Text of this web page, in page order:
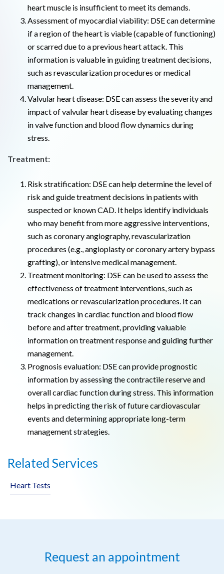
Related Services
Heart Tests
heart muscle is insufficient to meet its demands.
Assessment of myocardial viability: DSE can determine
if a region of the heart is viable (capable of functioning)
or scarred due to a previous heart attack. This
information is valuable in guiding treatment decisions,
such as revascularization procedures or medical
management.
Valvular heart disease: DSE can assess the severity and
impact of valvular heart disease by evaluating changes
in valve function and blood flow dynamics during
stress.
Treatment:
Risk stratification: DSE can help determine the level of
risk and guide treatment decisions in patients with
suspected or known CAD. It helps identify individuals
who may benefit from more aggressive interventions,
such as coronary angiography, revascularization
procedures (e.g., angioplasty or coronary artery bypass
grafting), or intensive medical management.
Treatment monitoring: DSE can be used to assess the
effectiveness of treatment interventions, such as
medications or revascularization procedures. It can
track changes in cardiac function and blood flow
before and after treatment, providing valuable
information on treatment response and guiding further
management.
Prognosis evaluation: DSE can provide prognostic
information by assessing the contractile reserve and
overall cardiac function during stress. This information
helps in predicting the risk of future cardiovascular
events and determining appropriate long-term
management strategies.
Request an appointment